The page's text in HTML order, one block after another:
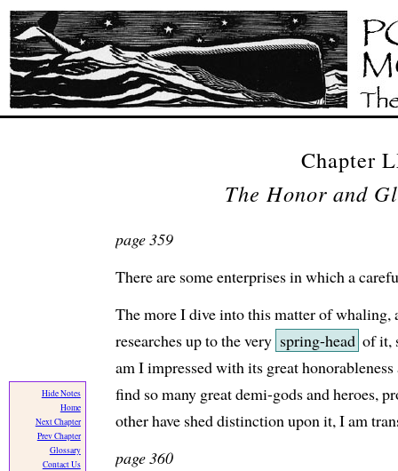
Hide Notes
Home
Next Chapter
Prev Chapter
Glossary
Contact Us
Chapter
The Honor and
page 359
There are some enterprises in which a
The more I dive into this matter of whaling,
researches up to the very spring-head of it,
am I impressed with its great
find so many great demi-gods and heroes,
other have shed distinction upon it, I am
page 360